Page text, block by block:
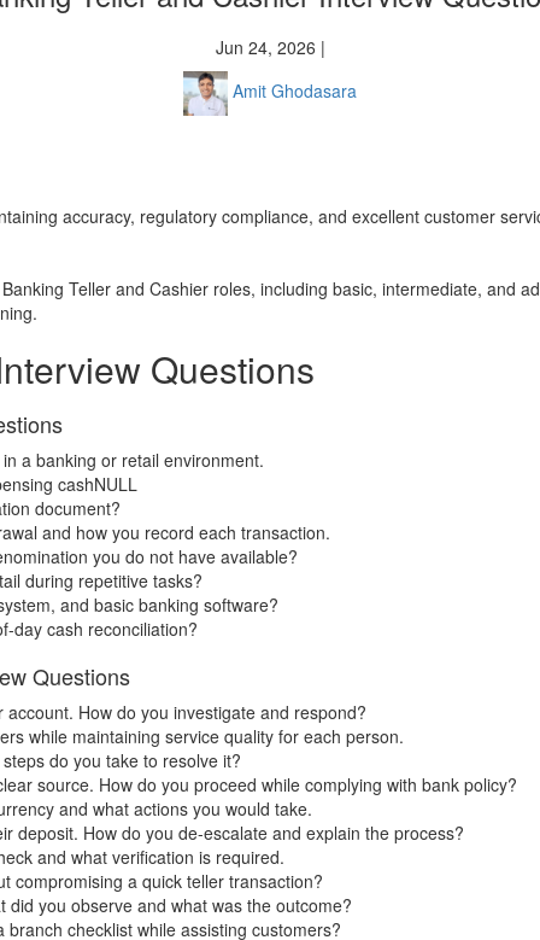
Jun 24, 2026 |
Amit Ghodasara
accuracy, regulatory compliance, and excellent customer
Teller and Cashier roles, including basic, intermediate, and
Questions
a banking or retail environment.
cashNULL
document?
and how you record each transaction.
you do not have available?
during repetitive tasks?
and basic banking software?
day cash reconciliation?
Questions
How do you investigate and respond?
while maintaining service quality for each person.
do you take to resolve it?
source. How do you proceed while complying with bank policy?
and what actions you would take.
deposit. How do you de-escalate and explain the process?
and what verification is required.
compromising a quick teller transaction?
you observe and what was the outcome?
checklist while assisting customers?